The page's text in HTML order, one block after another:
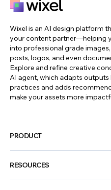
Wixel is an AI design platform
your content partner—helping
into professional grade
posts, logos, and even
Explore and refine creative
AI agent, which adapts
practices and adds
make your assets more
PRODUCT
RESOURCES